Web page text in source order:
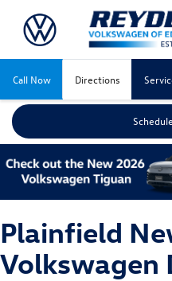
Call Now Directions
Plainfield
Volkswagen